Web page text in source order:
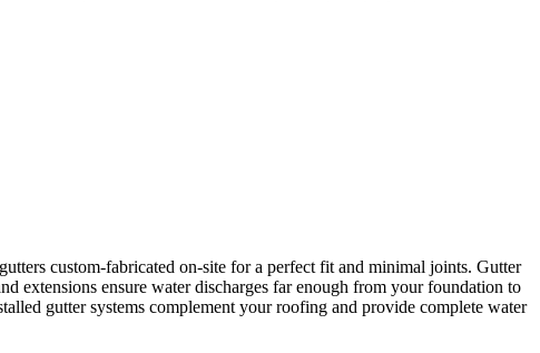
custom-fabricated on-site for a perfect fit and minimal joints. Gutter
extensions ensure water discharges far enough from your foundation to
gutter systems complement your roofing and provide complete water